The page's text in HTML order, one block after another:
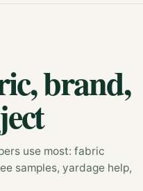
brand,
use most: fabric
samples, yardage help,